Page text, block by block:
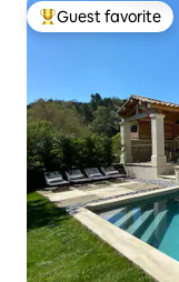
Top guest favorite
Guest favorite